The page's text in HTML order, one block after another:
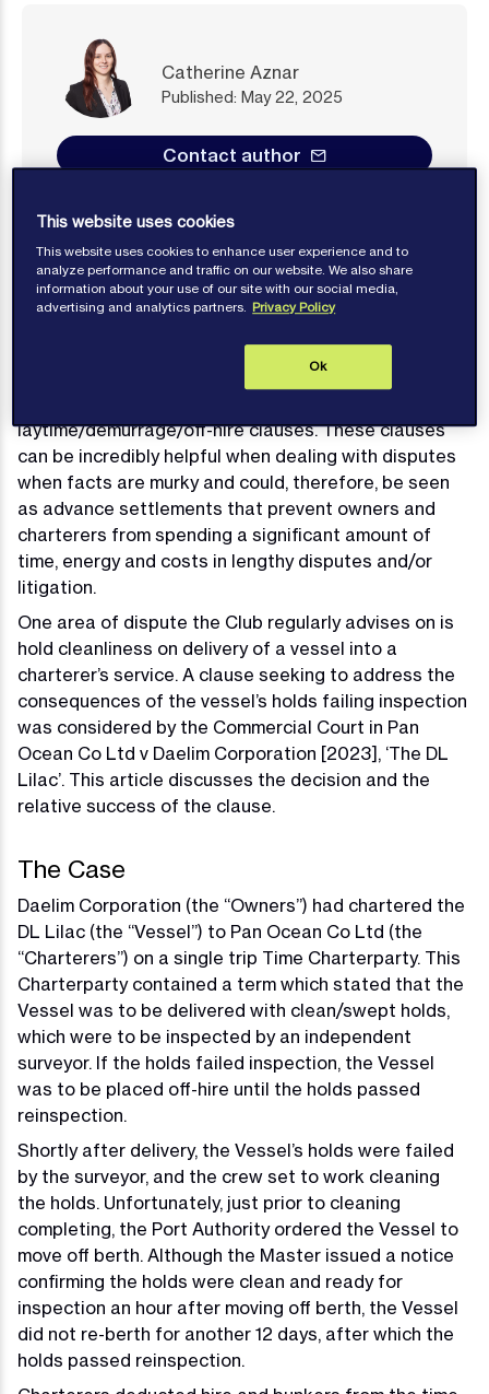
Catherine Aznar
Published: May 22, 2025
Contact author
There are a myriad of clauses in both time and
partially or entirely with the aim of quickly settling
many areas ripe for disputes. Examples range from
laytime/demurrage/off-hire clauses. These clauses
can be incredibly helpful when dealing with disputes
when facts are murky and could, therefore, be seen
as advance settlements that prevent owners and
charterers from spending a significant amount of
time, energy and costs in lengthy disputes and/or
litigation.
One area of dispute the Club regularly advises on is
hold cleanliness on delivery of a vessel into a
charterer’s service. A clause seeking to address the
consequences of the vessel’s holds failing inspection
was considered by the Commercial Court in Pan
Ocean Co Ltd v Daelim Corporation [2023], ‘The DL
Lilac’. This article discusses the decision and the
relative success of the clause.
The Case
Daelim Corporation (the “Owners”) had chartered the
DL Lilac (the “Vessel”) to Pan Ocean Co Ltd (the
“Charterers”) on a single trip Time Charterparty. This
Charterparty contained a term which stated that the
Vessel was to be delivered with clean/swept holds,
which were to be inspected by an independent
surveyor. If the holds failed inspection, the Vessel
was to be placed off-hire until the holds passed
reinspection.
Shortly after delivery, the Vessel’s holds were failed
by the surveyor, and the crew set to work cleaning
the holds. Unfortunately, just prior to cleaning
completing, the Port Authority ordered the Vessel to
move off berth. Although the Master issued a notice
confirming the holds were clean and ready for
inspection an hour after moving off berth, the Vessel
did not re-berth for another 12 days, after which the
holds passed reinspection.
This website uses cookies
This website uses cookies to enhance user experience and to
analyze performance and traffic on our website. We also share
information about your use of our site with our social media,
advertising and analytics partners. Privacy Policy
Ok